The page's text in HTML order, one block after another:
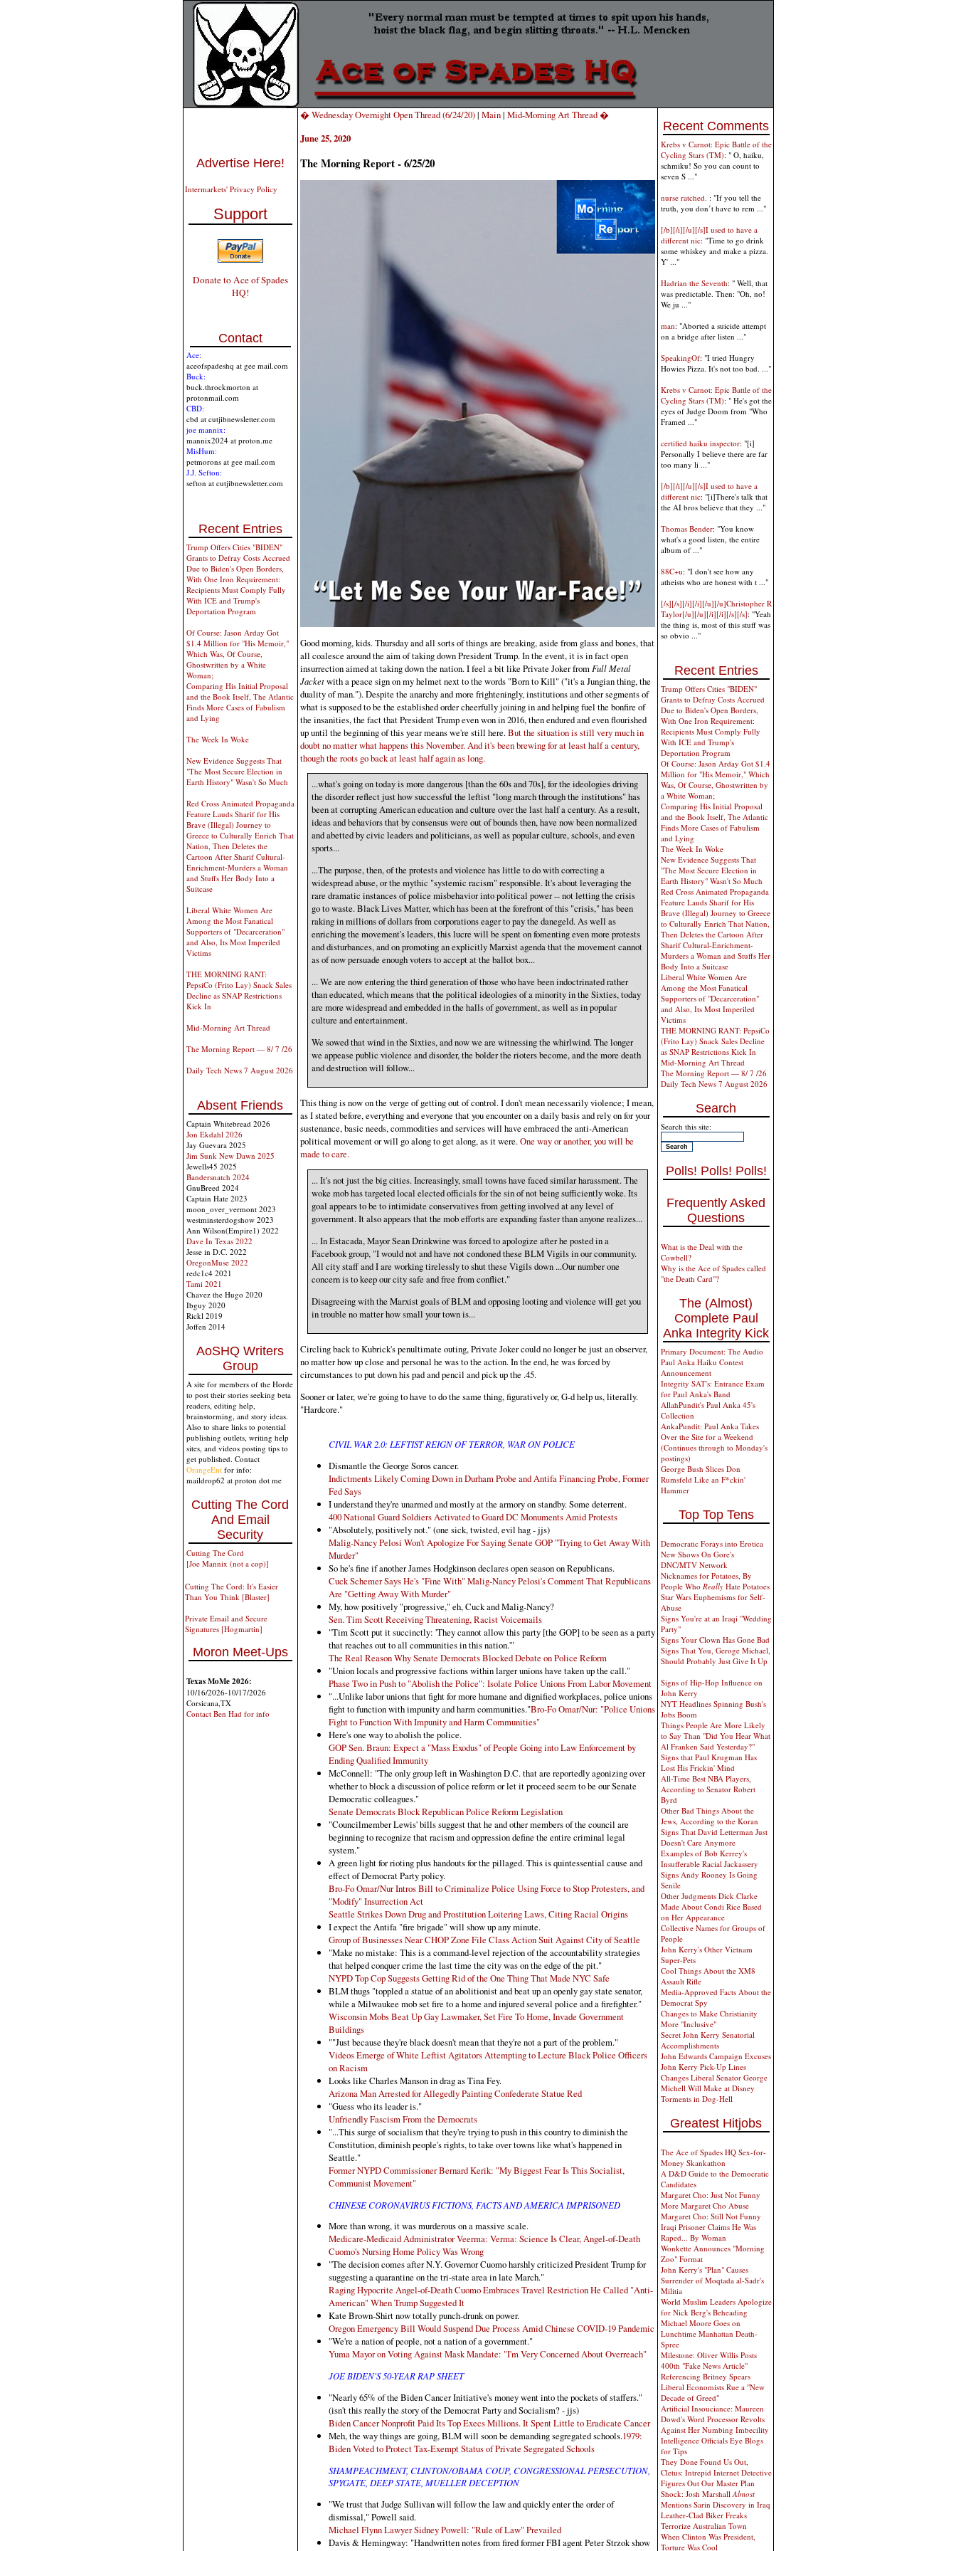
Advertise Here!
Intermarkets' Privacy Policy
Support
Donate to Ace of Spades
HQ!
Contact
Ace:
aceofspadeshq at gee mail.com
Buck:
buck.throckmorton at
protonmail.com
CBD:
cbd at cutjibnewsletter.com
joe mannix:
mannix2024 at proton.me
MisHum:
petmorons at gee mail.com
J.J. Sefton:
sefton at cutjibnewsletter.com
Recent Entries
Trump Offers Cities "BIDEN"
Grants to Defray Costs Accrued
Due to Biden's Open Borders,
With One Iron Requirement:
Recipients Must Comply Fully
With ICE and Trump's
Deportation Program
Of Course: Jason Arday Got
$1.4 Million for "His Memoir,"
Which Was, Of Course,
Ghostwritten by a White
Woman;
Comparing His Initial Proposal
and the Book Itself, The Atlantic
Finds More Cases of Fabulism
and Lying
The Week In Woke
New Evidence Suggests That
"The Most Secure Election in
Earth History" Wasn't So Much
Red Cross Animated Propaganda
Feature Lauds Sharif for His
Brave (Illegal) Journey to
Greece to Culturally Enrich That
Nation, Then Deletes the
Cartoon After Sharif Cultural-
Enrichment-Murders a Woman
and Stuffs Her Body Into a
Suitcase
Liberal White Women Are
Among the Most Fanatical
Supporters of "Decarceration"
and Also, Its Most Imperiled
Victims
THE MORNING RANT:
PepsiCo (Frito Lay) Snack Sales
Decline as SNAP Restrictions
Kick In
Mid-Morning Art Thread
The Morning Report — 8/ 7 /26
Daily Tech News 7 August 2026
Absent Friends
Captain Whitebread 2026
Jon Ekdahl 2026
Jay Guevara 2025
Jim Sunk New Dawn 2025
Jewells45 2025
Bandersnatch 2024
GnuBreed 2024
Captain Hate 2023
moon_over_vermont 2023
westminsterdogshow 2023
Ann Wilson(Empire1) 2022
Dave In Texas 2022
Jesse in D.C. 2022
OregonMuse 2022
redc1c4 2021
Tami 2021
Chavez the Hugo 2020
Ibguy 2020
Rickl 2019
Joffen 2014
AoSHQ Writers
Group
A site for members of the Horde
to post their stories seeking beta
readers, editing help,
brainstorming, and story ideas.
Also to share links to potential
publishing outlets, writing help
sites, and videos posting tips to
get published. Contact
OrangeEntfor info:
maildrop62 at proton dot me
Cutting The Cord
And Email
Security
Cutting The Cord
[Joe Mannix (not a cop)]
Cutting The Cord: It's Easier
Than You Think [Blaster]
Private Email and Secure
Signatures [Hogmartin]
Moron Meet-Ups
Texas MoMe 2026:
10/16/2026-10/17/2026
Corsicana,TX
Contact Ben Had for info
� Wednesday Overnight Open Thread (6/24/20)| Main| Mid-Morning Art Thread �
June 25, 2020
The Morning Report - 6/25/20
Good morning, kids. Thursday and all sorts of things are breaking, aside from glass and bones, that
all coalesce around the aim of taking down President Trump. In the event, it is in fact open
insurrection aimed at taking down the nation. I feel a bit like Private Joker from Full Metal
Jacketwith a peace sign on my helmet next to the words "Born to Kill" ("it's a Jungian thing, the
duality of man."). Despite the anarchy and more frighteningly, institutions and other segments of
what is supposed to be the established order cheerfully joining in and helping fuel the bonfire of
the insanities, the fact that President Trump even won in 2016, then endured and even flourished
up until the beginning of this year means we're still here. But the situation is still very much in
doubt no matter what happens this November. And it's been brewing for at least half a century,
though the roots go back at least half again as long.
...what's going on today is more dangerous [than the 60s and 70s], for the ideologies driving
the disorder reflect just how successful the leftist "long march through the institutions" has
been at corrupting American education and culture over the last half a century. As a result,
ideas and behaviors that by consensus were out of bounds then, have now been normalized
and abetted by civic leaders and politicians, as well as popular culture, schools, and even
sports...
...The purpose, then, of the protests and violence has little to do with correcting a
widespread abuse, or the mythic "systemic racism" responsible. It's about leveraging the
rare dramatic instances of police misbehavior into political power -- not letting the crisis
go to waste. Black Lives Matter, which has been at the forefront of this "crisis," has been
raking in millions of dollars from corporations eager to pay the danegeld. As well as
enriching the movement's leaders, this lucre will be spent on fomenting even more protests
and disturbances, and on promoting an explicitly Marxist agenda that the movement cannot
as of now persuade enough voters to accept at the ballot box...
... We are now entering the third generation of those who have been indoctrinated rather
than educated, which means that the political ideologies of a minority in the Sixties, today
are more widespread and embedded in the halls of government, as well as in popular
culture and entertainment.
We sowed that wind in the Sixties, and now we are witnessing the whirlwind. The longer
we appease public violence and disorder, the bolder the rioters become, and the more death
and destruction will follow...
This thing is now on the verge of getting out of control. I don't mean necessarily violence; I mean,
as I stated before, everything and everyone that you encounter on a daily basis and rely on for your
sustenance, basic needs, commodities and services will have embraced the anti-American
political movement or will go along to get along, as it were.One way or another, you will be
made to care.
... It's not just the big cities. Increasingly, small towns have faced similar harassment. The
woke mob has targeted local elected officials for the sin of not being sufficiently woke. Its
goal appears to be to intimidate conservatives from getting involved at any level of
government. It also appears that the mob efforts are expanding faster than anyone realizes...
... In Estacada, Mayor Sean Drinkwine was forced to apologize after he posted in a
Facebook group, "I would not and have not condoned these BLM Vigils in our community.
All city staff and I are working tirelessly to shut these Vigils down ...Our number one
concern is to keep our city safe and free from conflict."
Disagreeing with the Marxist goals of BLM and opposing looting and violence will get you
in trouble no matter how small your town is...
Circling back to Kubrick's penultimate outing, Private Joker could no longer be just an observer,
no matter how up close and personal he was to the action. In the end, he was forced by
circumstances to put down his pad and pencil and pick up the .45.
Sooner or later, we're going to have to do the same thing, figuratively or, G-d help us, literally.
"Hardcore."
CIVIL WAR 2.0: LEFTIST REIGN OF TERROR, WAR ON POLICE
Dismantle the George Soros cancer.
Indictments Likely Coming Down in Durham Probe and Antifa Financing Probe, Former
Fed Says
I understand they're unarmed and mostly at the armory on standby. Some deterrent.
400 National Guard Soldiers Activated to Guard DC Monuments Amid Protests
"Absolutely, positively not." (one sick, twisted, evil hag - jjs)
Malig-Nancy Pelosi Won't Apologize For Saying Senate GOP "Trying to Get Away With
Murder"
So he's fine if another James Hodgkinson declares open season on Republicans.
Cuck Schemer Says He's "Fine With" Malig-Nancy Pelosi's Comment That Republicans
Are "Getting Away With Murder"
My, how positively "progressive," eh, Cuck and Malig-Nancy?
Sen. Tim Scott Receiving Threatening, Racist Voicemails
"Tim Scott put it succinctly: 'They cannot allow this party [the GOP] to be seen as a party
that reaches out to all communities in this nation.'"
The Real Reason Why Senate Democrats Blocked Debate on Police Reform
"Union locals and progressive factions within larger unions have taken up the call."
Phase Two in Push to "Abolish the Police": Isolate Police Unions From Labor Movement
"...Unlike labor unions that fight for more humane and dignified workplaces, police unions
fight to function with impunity and harm communities."Bro-Fo Omar/Nur: "Police Unions
Fight to Function With Impunity and Harm Communities"
Here's one way to abolish the police.
GOP Sen. Braun: Expect a "Mass Exodus" of People Going into Law Enforcement by
Ending Qualified Immunity
McConnell: "The only group left in Washington D.C. that are reportedly agonizing over
whether to block a discussion of police reform or let it proceed seem to be our Senate
Democratic colleagues."
Senate Democrats Block Republican Police Reform Legislation
"Councilmember Lewis' bills suggest that he and other members of the council are
beginning to recognize that racism and oppression define the entire criminal legal
system."
A green light for rioting plus handouts for the pillaged. This is quintessential cause and
effect of Democrat Party policy.
Bro-Fo Omar/Nur Intros Bill to Criminalize Police Using Force to Stop Protesters, and
"Modify" Insurrection Act
Seattle Strikes Down Drug and Prostitution Loitering Laws, Citing Racial Origins
I expect the Antifa "fire brigade" will show up any minute.
Group of Businesses Near CHOP Zone File Class Action Suit Against City of Seattle
"Make no mistake: This is a command-level rejection of the accountability strategies
that helped conquer crime the last time the city was on the edge of the pit."
NYPD Top Cop Suggests Getting Rid of the One Thing That Made NYC Safe
BLM thugs "toppled a statue of an abolitionist and beat up an openly gay state senator,
while a Milwaukee mob set fire to a home and injured several police and a firefighter."
Wisconsin Mobs Beat Up Gay Lawmaker, Set Fire To Home, Invade Government
Buildings
""Just because they're black doesn't mean that they're not a part of the problem."
Videos Emerge of White Leftist Agitators Attempting to Lecture Black Police Officers
on Racism
Looks like Charles Manson in drag as Tina Fey.
Arizona Man Arrested for Allegedly Painting Confederate Statue Red
"Guess who its leader is."
Unfriendly Fascism From the Democrats
"...This surge of socialism that they're trying to push in this country to diminish the
Constitution, diminish people's rights, to take over towns like what's happened in
Seattle."
Former NYPD Commissioner Bernard Kerik: "My Biggest Fear Is This Socialist,
Communist Movement"
CHINESE CORONAVIRUS FICTIONS, FACTS AND AMERICA IMPRISONED
More than wrong, it was murderous on a massive scale.
Medicare-Medicaid Administrator Veerma: Verma: Science Is Clear, Angel-of-Death
Cuomo's Nursing Home Policy Was Wrong
"The decision comes after N.Y. Governor Cuomo harshly criticized President Trump for
suggesting a quarantine on the tri-state area in late March."
Raging Hypocrite Angel-of-Death Cuomo Embraces Travel Restriction He Called "Anti-
American" When Trump Suggested It
Kate Brown-Shirt now totally punch-drunk on power.
Oregon Emergency Bill Would Suspend Due Process Amid Chinese COVID-19 Pandemic
"We're a nation of people, not a nation of a government."
Yuma Mayor on Voting Against Mask Mandate: "I'm Very Concerned About Overreach"
JOE BIDEN'S 50-YEAR RAP SHEET
"Nearly 65% of the Biden Cancer Initiative's money went into the pockets of staffers."
(isn't this really the story of the Democrat Party and Socialism? - jjs)
Biden Cancer Nonprofit Paid Its Top Execs Millions. It Spent Little to Eradicate Cancer
Meh, the way things are going, BLM will soon be demanding segregated schools.1979:
Biden Voted to Protect Tax-Exempt Status of Private Segregated Schools
SHAMPEACHMENT, CLINTON/OBAMA COUP, CONGRESSIONAL PERSECUTION,
SPYGATE, DEEP STATE, MUELLER DECEPTION
"We trust that Judge Sullivan will follow the law and quickly enter the order of
dismissal," Powell said.
Michael Flynn Lawyer Sidney Powell: "Rule of Law" Prevailed
Davis & Hemingway: "Handwritten notes from fired former FBI agent Peter Strzok show
Recent Comments
Krebs v Carnot: Epic Battle of the
Cycling Stars (TM): " O, haiku,
schmiku! So you can count to
seven S ..."
nurse ratched. : "If you tell the
truth, you don’t have to rem ..."
[/b][/i][/u][/s]I used to have a
different nic: "Time to go drink
some whiskey and make a pizza.
Y' ..."
Hadrian the Seventh: " Well, that
was predictable. Then: "Oh, no!
We ju ..."
man: "Aborted a suicide attempt
on a bridge after listen ..."
SpeakingOf: "I tried Hungry
Howies Pizza. It's not too bad. ..."
Krebs v Carnot: Epic Battle of the
Cycling Stars (TM): " He's got the
eyes of Judge Doom from "Who
Framed ..."
certified haiku inspector: "[i]
Personally I believe there are far
too many li ..."
[/b][/i][/u][/s]I used to have a
different nic: "[i]There's talk that
the AI bros believe that they ..."
Thomas Bender: "You know
what's a good listen, the entire
album of ..."
88C+u: "I don't see how any
atheists who are honest with t ..."
[/s][/s][/i][/i][/u][/u]Christopher R
Taylor[/u][/u][/i][/i][/s][/s]: "Yeah
the thing is, most of this stuff was
so obvio ..."
Recent Entries
Trump Offers Cities "BIDEN"
Grants to Defray Costs Accrued
Due to Biden's Open Borders,
With One Iron Requirement:
Recipients Must Comply Fully
With ICE and Trump's
Deportation Program
Of Course: Jason Arday Got $1.4
Million for "His Memoir," Which
Was, Of Course, Ghostwritten by
a White Woman;
Comparing His Initial Proposal
and the Book Itself, The Atlantic
Finds More Cases of Fabulism
and Lying
The Week In Woke
New Evidence Suggests That
"The Most Secure Election in
Earth History" Wasn't So Much
Red Cross Animated Propaganda
Feature Lauds Sharif for His
Brave (Illegal) Journey to Greece
to Culturally Enrich That Nation,
Then Deletes the Cartoon After
Sharif Cultural-Enrichment-
Murders a Woman and Stuffs Her
Body Into a Suitcase
Liberal White Women Are
Among the Most Fanatical
Supporters of "Decarceration"
and Also, Its Most Imperiled
Victims
THE MORNING RANT: PepsiCo
(Frito Lay) Snack Sales Decline
as SNAP Restrictions Kick In
Mid-Morning Art Thread
The Morning Report — 8/ 7 /26
Daily Tech News 7 August 2026
Search
Search this site:
Polls! Polls! Polls!
Frequently Asked
Questions
What is the Deal with the
Cowbell?
Why is the Ace of Spades called
"the Death Card"?
The (Almost)
Complete Paul
Anka Integrity Kick
Primary Document: The Audio
Paul Anka Haiku Contest
Announcement
Integrity SAT's: Entrance Exam
for Paul Anka's Band
AllahPundit's Paul Anka 45's
Collection
AnkaPundit: Paul Anka Takes
Over the Site for a Weekend
(Continues through to Monday's
postings)
George Bush Slices Don
Rumsfeld Like an F*ckin'
Hammer
Top Top Tens
Democratic Forays into Erotica
New Shows On Gore's
DNC/MTV Network
Nicknames for Potatoes, By
People Who ReallyHate Potatoes
Star Wars Euphemisms for Self-
Abuse
Signs You're at an Iraqi "Wedding
Party"
Signs Your Clown Has Gone Bad
Signs That You, Geroge Michael,
Should Probably Just Give It Up
Signs of Hip-Hop Influence on
John Kerry
NYT Headlines Spinning Bush's
Jobs Boom
Things People Are More Likely
to Say Than "Did You Hear What
Al Franken Said Yesterday?"
Signs that Paul Krugman Has
Lost His Frickin' Mind
All-Time Best NBA Players,
According to Senator Robert
Byrd
Other Bad Things About the
Jews, According to the Koran
Signs That David Letterman Just
Doesn't Care Anymore
Examples of Bob Kerrey's
Insufferable Racial Jackassery
Signs Andy Rooney Is Going
Senile
Other Judgments Dick Clarke
Made About Condi Rice Based
on Her Appearance
Collective Names for Groups of
People
John Kerry's Other Vietnam
Super-Pets
Cool Things About the XM8
Assault Rifle
Media-Approved Facts About the
Democrat Spy
Changes to Make Christianity
More "Inclusive"
Secret John Kerry Senatorial
Accomplishments
John Edwards Campaign Excuses
John Kerry Pick-Up Lines
Changes Liberal Senator George
Michell Will Make at Disney
Torments in Dog-Hell
Greatest Hitjobs
The Ace of Spades HQ Sex-for-
Money Skankathon
A D&D Guide to the Democratic
Candidates
Margaret Cho: Just Not Funny
More Margaret Cho Abuse
Margaret Cho: Still Not Funny
Iraqi Prisoner Claims He Was
Raped... By Woman
Wonkette Announces "Morning
Zoo" Format
John Kerry's "Plan" Causes
Surrender of Moqtada al-Sadr's
Militia
World Muslim Leaders Apologize
for Nick Berg's Beheading
Michael Moore Goes on
Lunchtime Manhattan Death-
Spree
Milestone: Oliver Willis Posts
400th "Fake News Article"
Referencing Britney Spears
Liberal Economists Rue a "New
Decade of Greed"
Artificial Insouciance: Maureen
Dowd's Word Processor Revolts
Against Her Numbing Imbecility
Intelligence Officials Eye Blogs
for Tips
They Done Found Us Out,
Cletus: Intrepid Internet Detective
Figures Out Our Master Plan
Shock: Josh MarshallAlmost
Mentions Sarin Discovery in Iraq
Leather-Clad Biker Freaks
Terrorize Australian Town
When Clinton Was President,
Torture Was Cool